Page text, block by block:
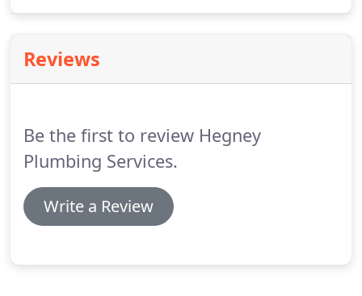
solution is only a phone call away.
Plumbing are qualified Merseyside based boiler
Reviews
Be the first to review Hegney
Plumbing Services.
Write a Review